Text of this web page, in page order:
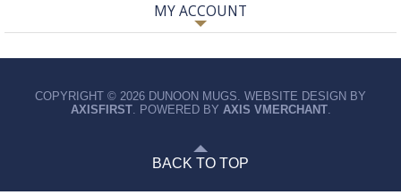
MY ACCOUNT
COPYRIGHT © 2026 DUNOON MUGS. WEBSITE DESIGN BY
AXISFIRST. POWERED BY AXIS VMERCHANT.
BACK TO TOP